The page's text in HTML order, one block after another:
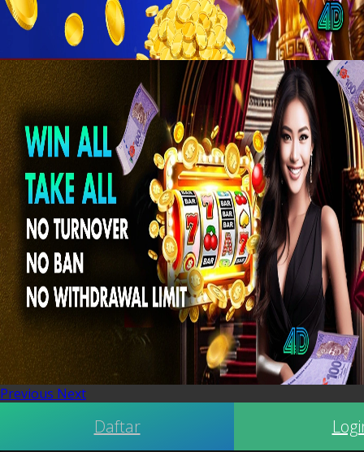
Previous Next
Daftar